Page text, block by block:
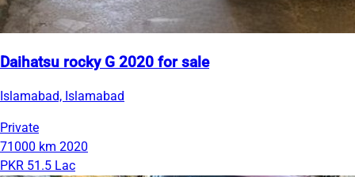
Daihatsu rocky G 2020 for sale
Islamabad, Islamabad
Private
71000 km 2020
PKR 51.5 Lac